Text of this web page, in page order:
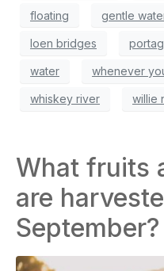
floating gentle
loen bridges
water whenever
whiskey river willie
What fruits
are
September?